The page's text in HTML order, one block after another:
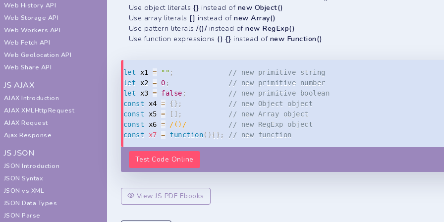
Web History API
Web Storage API
Web Workers API
Web Fetch API
Web Geolocation API
Web Share API
JS AJAX
AJAX Introduction
AJAX XMLHttpRequest
AJAX Request
Ajax Response
JS JSON
JSON Introduction
JSON Syntax
JSON vs XML
JSON Data Types
JSON Parse
Use object literals {} instead of new Object()
Use array literals [] instead ofnew Array()
Use pattern literals/()/instead ofnew RegExp()
Use function expressions () {} instead of new Function()
let x1 = "" ;
// new primitive string
let x2 = 0 ;
// new primitive number
let x3 = false ;
// new primitive boolean
const x4 = {} ;
// new Object object
const x5 = [ ] ;
// new Array object
const x6 = / () /
// new RegExp object
const
x7 = function( ){} ; // new function
Test Code Online
View JS PDF Ebooks